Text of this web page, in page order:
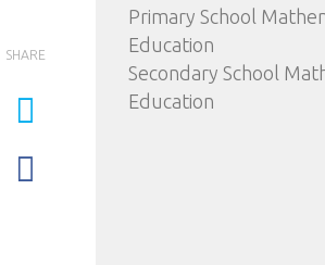
SHARE
Primary School
Education
Secondary School
Education